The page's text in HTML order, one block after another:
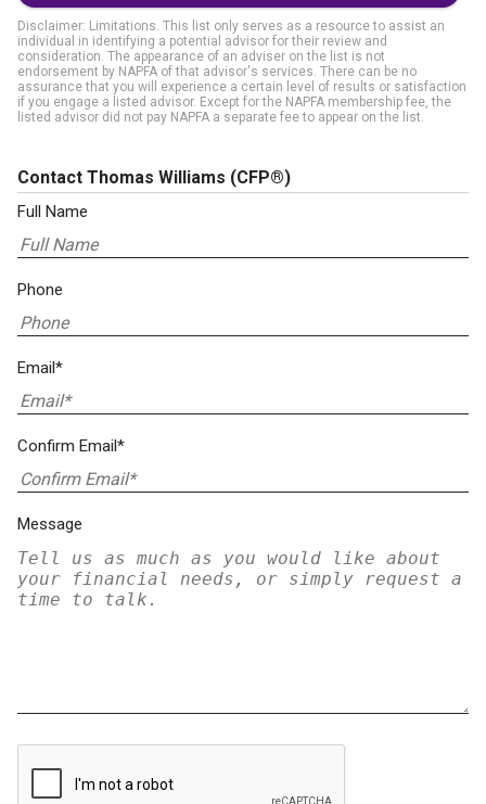
Disclaimer: Limitations. This list only serves as a resource to assist an
individual in identifying a potential advisor for their review and
consideration. The appearance of an adviser on the list is not
endorsement by NAPFA of that advisor's services. There can be no
assurance that you will experience a certain level of results or satisfaction
if you engage a listed advisor. Except for the NAPFA membership fee, the
listed advisor did not pay NAPFA a separate fee to appear on the list.
Contact Thomas Williams (CFP®)
Full Name
Phone
Email*
Confirm Email*
Message